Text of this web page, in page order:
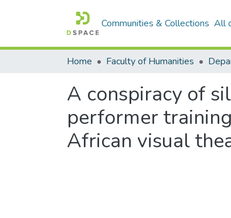
Communities & Collections All
Home Faculty of Humanities
A conspiracy of
performer
African visual